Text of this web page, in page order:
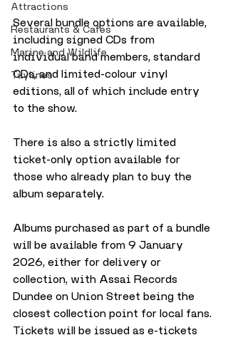
Attractions
Restaurants & Cafes
Marine and Wildlife
Taylines
Several bundle options are available,
including signed CDs from
individual band members, standard
CDs, and limited-colour vinyl
editions, all of which include entry
to the show.
There is also a strictly limited
ticket-only option available for
those who already plan to buy the
album separately.
Albums purchased as part of a bundle
will be available from 9 January
2026, either for delivery or
collection, with Assai Records
Dundee on Union Street being the
closest collection point for local fans.
Tickets will be issued as e-tickets